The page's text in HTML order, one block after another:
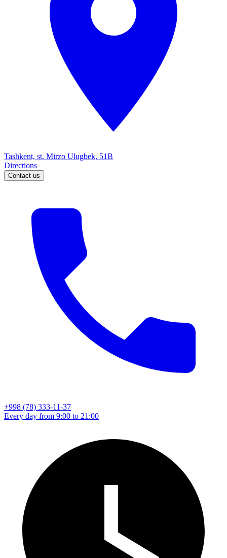
Tashkent, st. Mirzo Ulugbek, 51B
Directions
Contact us
+998 (78) 333-11-37
Every day from 9:00 to 21:00